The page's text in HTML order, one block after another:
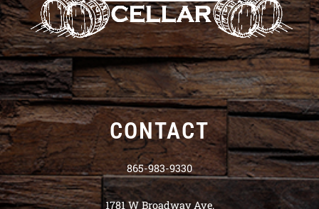
CONTACT
865-983-9330
1781 W Broadway Ave.